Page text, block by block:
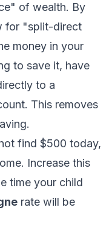
of wealth. By
for "split-direct
money in your
to save it, have
to a
This removes
find $500 today,
Increase this
time your child
rate will be